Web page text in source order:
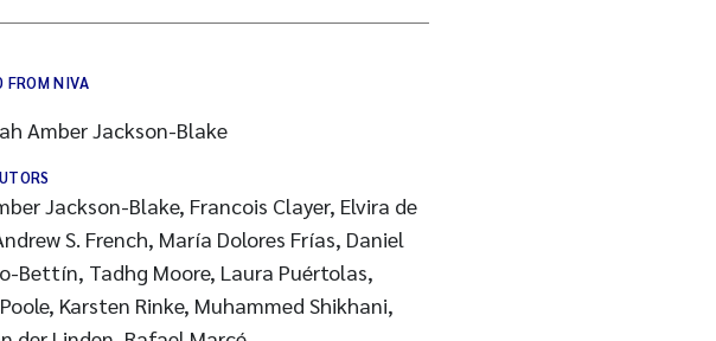
FROM NIVA
Amber Jackson-Blake
Jackson-Blake, Francois Clayer, Elvira de
S. French, María Dolores Frías, Daniel
Moore, Laura Puértolas,
Karsten Rinke, Muhammed Shikhani,